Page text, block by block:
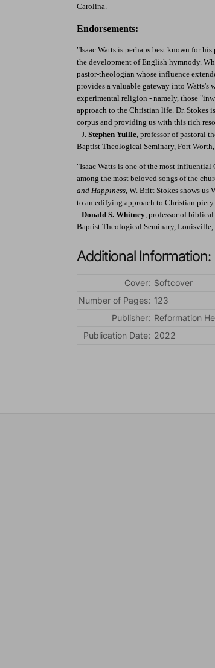
Carolina.
Endorsements:
"Isaac Watts is perhaps best known for
the development of English hymnody.
pastor-theologian whose influence
provides a valuable gateway into Watts's
experimental religion - namely, those
approach to the Christian life. Dr. Stokes
corpus and providing us with this rich
--J. Stephen Yuille, professor of pastoral
Baptist Theological Seminary, Fort
"Isaac Watts is one of the most
among the most beloved songs of the
and Happiness, W. Britt Stokes shows us
to an edifying approach to Christian
--Donald S. Whitney, professor of
Baptist Theological Seminary, Louisville,
Additional Information:
Cover: Softcover
Number of Pages: 123
Publisher: Reformation
Publication Date: 2022